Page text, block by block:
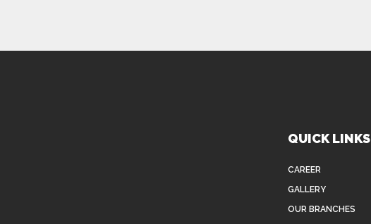
QUICK LINKS
CAREER
GALLERY
OUR BRANCHES